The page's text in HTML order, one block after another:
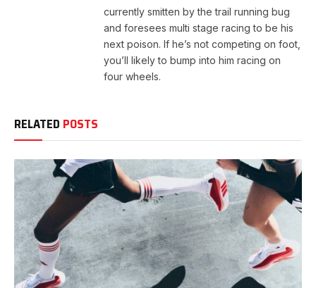
currently smitten by the trail running bug
and foresees multi stage racing to be his
next poison. If he’s not competing on foot,
you’ll likely to bump into him racing on
four wheels.
RELATED POSTS